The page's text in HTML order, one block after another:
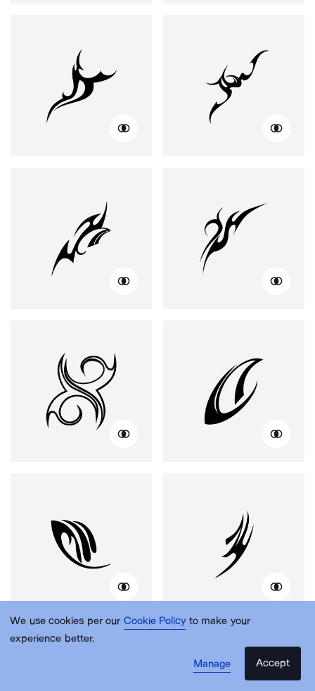
We use cookies per our Cookie Policy to make your
experience better.
Manage
Accept